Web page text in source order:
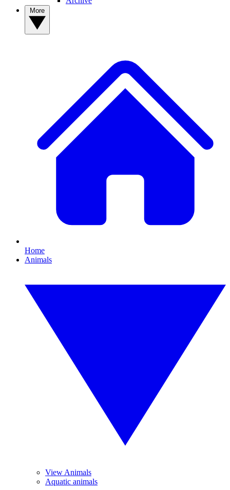
Home
Animals
View Animals
Aquatic animals